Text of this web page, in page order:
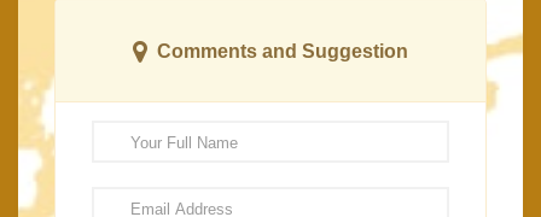
Comments and Suggestion